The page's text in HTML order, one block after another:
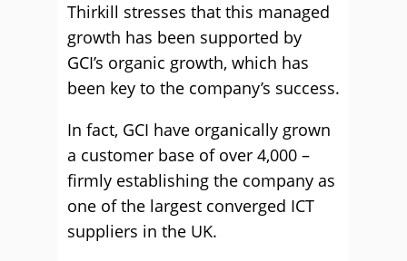
Thirkill stresses that this managed
growth has been supported by
GCI’s organic growth, which has
been key to the company’s success.
In fact, GCI have organically grown
a customer base of over 4,000 –
firmly establishing the company as
one of the largest converged ICT
suppliers in the UK.